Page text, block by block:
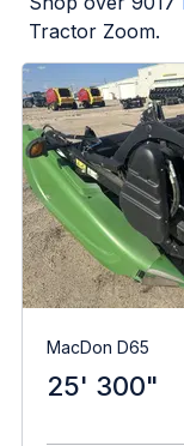
Tractor Zoom.
MacDon D65
25' 300"